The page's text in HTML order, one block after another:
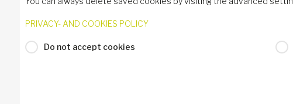
PRIVACY- AND COOKIES POLICY
Do not accept cookies